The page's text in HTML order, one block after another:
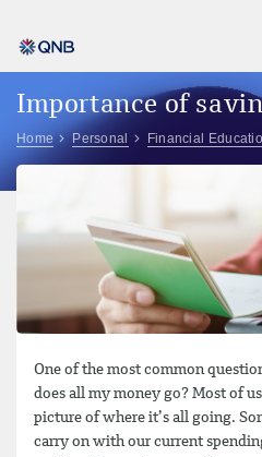
Importance of
Home Personal Financial
One of the most common
does all my money go? Most of
picture of where it’s all going.
carry on with our current